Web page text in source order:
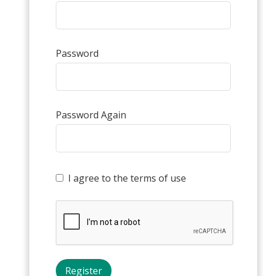
Password
Password Again
I agree to the terms of use